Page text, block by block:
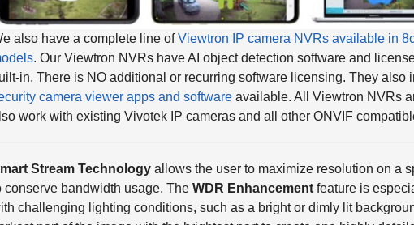
also have a complete line ofViewtron IP camera NVRs available in
. Our Viewtron NVRs have AI object detection software and
in. There is NO additional or recurring software licensing. They also
camera viewer apps and softwareavailable. All Viewtron NVRs
work with existing Vivotek IP cameras and all other ONVIF
conserve bandwidth usage. The WDR Enhancement feature is
challenging lighting conditions, such as a bright or dimly lit
part of the image with the brightest part to create one highly